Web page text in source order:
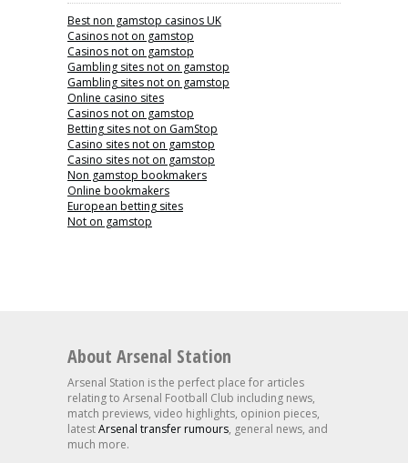
Best non gamstop casinos UK
Casinos not on gamstop
Casinos not on gamstop
Gambling sites not on gamstop
Gambling sites not on gamstop
Online casino sites
Casinos not on gamstop
Betting sites not on GamStop
Casino sites not on gamstop
Casino sites not on gamstop
Non gamstop bookmakers
Online bookmakers
European betting sites
Not on gamstop
About Arsenal Station
Arsenal Station is the perfect place for articles
relating to Arsenal Football Club including news,
match previews, video highlights, opinion pieces,
latestArsenal transfer rumours, general news, and
much more.